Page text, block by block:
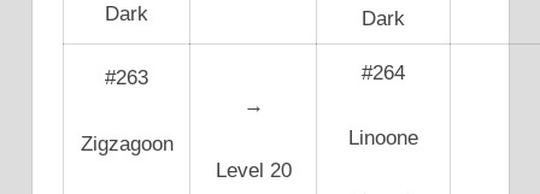
Dark Dark
#263
Zigzagoon
→
Level 20
#264
Linoone